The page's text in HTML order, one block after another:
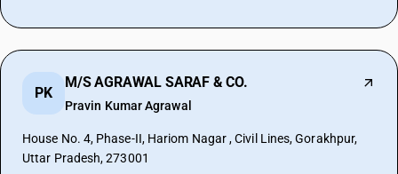
PK
M/S AGRAWAL SARAF & CO.
Pravin Kumar Agrawal
House No. 4, Phase-II, Hariom Nagar , Civil Lines, Gorakhpur,
Uttar Pradesh, 273001